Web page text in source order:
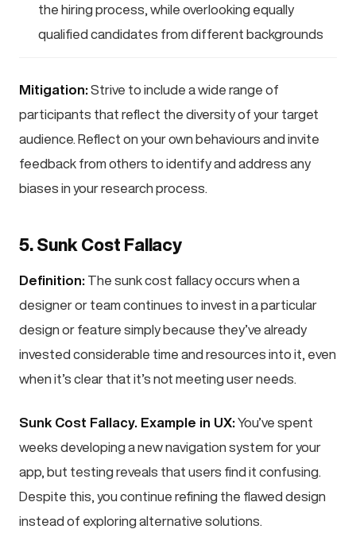
the hiring process, while overlooking equally
qualified candidates from different backgrounds
Mitigation:Strive to include a wide range of
participants that reflect the diversity of your target
audience. Reflect on your own behaviours and invite
feedback from others to identify and address any
biases in your research process.
5. Sunk Cost Fallacy
Definition: The sunk cost fallacy occurs when a
designer or team continues to invest in a particular
design or feature simply because they’ve already
invested considerable time and resources into it, even
when it’s clear that it’s not meeting user needs.
Sunk Cost Fallacy. Example in UX:You’ve spent
weeks developing a new navigation system for your
app, but testing reveals that users find it confusing.
Despite this, you continue refining the flawed design
instead of exploring alternative solutions.